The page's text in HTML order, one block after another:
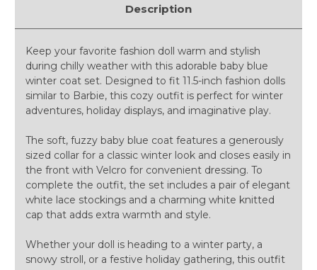
Description
Keep your favorite fashion doll warm and stylish
during chilly weather with this adorable baby blue
winter coat set. Designed to fit 11.5-inch fashion dolls
similar to Barbie, this cozy outfit is perfect for winter
adventures, holiday displays, and imaginative play.
The soft, fuzzy baby blue coat features a generously
sized collar for a classic winter look and closes easily in
the front with Velcro for convenient dressing. To
complete the outfit, the set includes a pair of elegant
white lace stockings and a charming white knitted
cap that adds extra warmth and style.
Whether your doll is heading to a winter party, a
snowy stroll, or a festive holiday gathering, this outfit